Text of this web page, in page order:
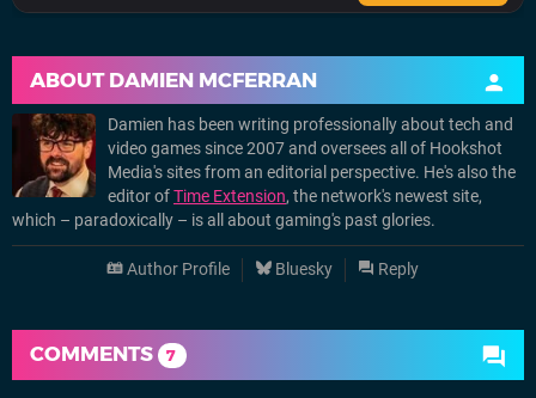
ABOUT DAMIEN MCFERRAN
Damien has been writing professionally about tech and
video games since 2007 and oversees all of Hookshot
Media's sites from an editorial perspective. He's also the
editor ofTime Extension, the network's newest site,
which – paradoxically – is all about gaming's past glories.
Author Profile Bluesky Reply
COMMENTS 7